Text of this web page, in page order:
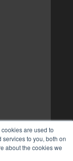
are used to
to you, both on
about the cookies we